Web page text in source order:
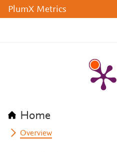
PlumX Metrics
Home
Overview